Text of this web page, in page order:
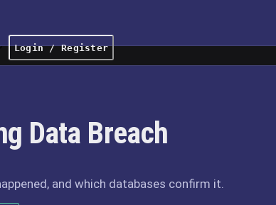
Login / Register
Data Breach
and which databases confirm it.